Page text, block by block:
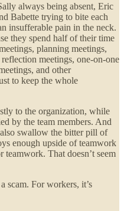
always being absent, Eric
Babette trying to bite each
insufferable pain in the neck.
they spend half of their time
planning meetings,
meetings, one-on-one
and other
to keep the whole
to the organization, while
by the team members. And
swallow the bitter pill of
enough upside of teamwork
teamwork. That doesn’t seem
scam. For workers, it’s